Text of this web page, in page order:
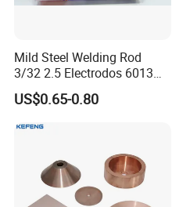
for 1 hour at about 350°C
Mild Steel Welding Rod
3/32 2.5 Electrodos 6013
Atlantic Most Popular
US$0.65-0.80